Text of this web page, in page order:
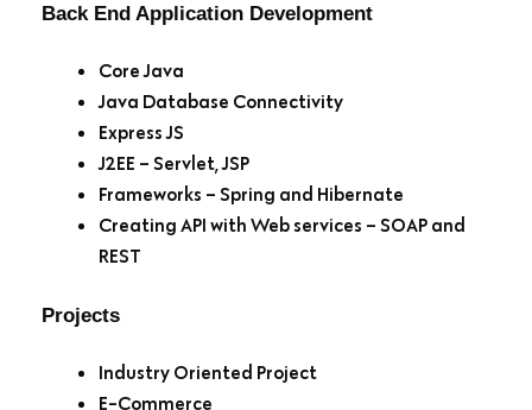
Back End Application Development
Core Java
Java Database Connectivity
Express JS
J2EE – Servlet, JSP
Frameworks – Spring and Hibernate
Creating API with Web services – SOAP and
REST
Projects
Industry Oriented Project
E-Commerce